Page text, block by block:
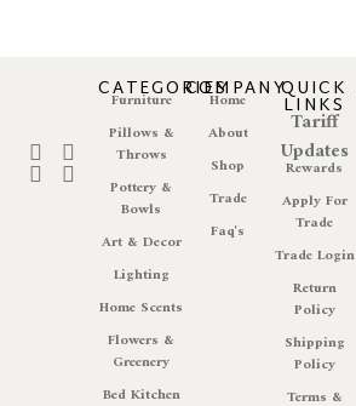
CATEGORIES
Furniture
Pillows &
Throws
Pottery &
Bowls
Art & Decor
Lighting
Home Scents
Flowers &
Greenery
Bed Kitchen
COMPANY
Home
About
Shop
Trade
Faq's
QUICK
LINKS
Tariff
Updates
Rewards
Apply For
Trade
Trade Login
Return
Policy
Shipping
Policy
Terms &